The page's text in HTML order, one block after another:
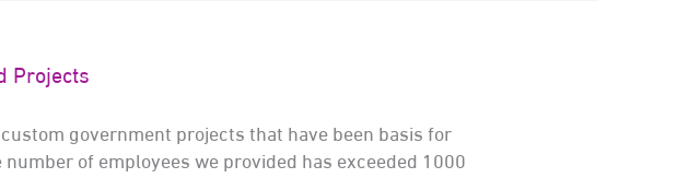
Projects
government projects that have been basis for
of employees we provided has exceeded 1000